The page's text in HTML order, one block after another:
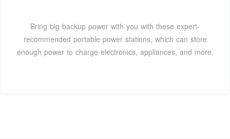
Bring big backup power with you with these expert-
recommended portable power stations, which can store
enough power to charge electronics, appliances, and more.